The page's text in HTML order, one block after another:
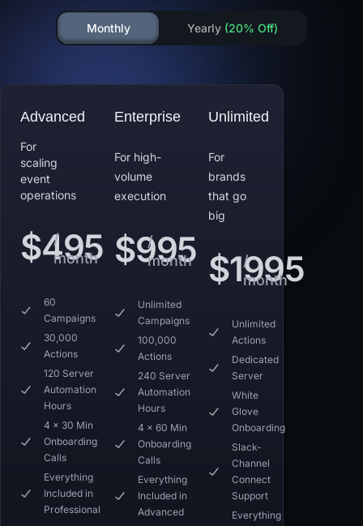
Monthly Yearly (20% Off)
Advanced
For
scaling
event
operations
$495
/
month
60
Campaigns
30,000
Actions
120 Server
Automation
Hours
4 x 30 Min
Onboarding
Calls
Everything
Included in
Professional
Enterprise
For high-
volume
execution
$995
/
month
Unlimited
Campaigns
100,000
Actions
240 Server
Automation
Hours
4 x 60 Min
Onboarding
Calls
Everything
Included in
Advanced
Unlimited
For
brands
that go
big
$1995
/
month
Unlimited
Actions
Dedicated
Server
White
Glove
Onboarding
Slack-
Channel
Connect
Support
Everything